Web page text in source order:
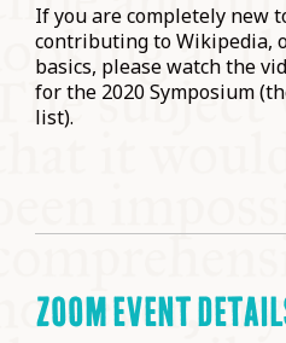
If you are completely new
contributing to Wikipedia,
basics, please watch the
for the 2020 Symposium
list).
ZOOM EVENT